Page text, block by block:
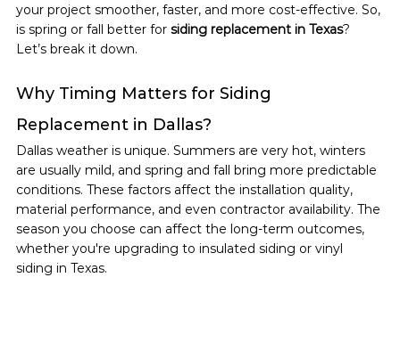
your project smoother, faster, and more cost-effective. So,
is spring or fall better for siding replacement in Texas?
Let’s break it down.
Why Timing Matters for Siding
Replacement in Dallas?
Dallas weather is unique. Summers are very hot, winters
are usually mild, and spring and fall bring more predictable
conditions. These factors affect the installation quality,
material performance, and even contractor availability. The
season you choose can affect the long-term outcomes,
whether you're upgrading to insulated siding or vinyl
siding in Texas.